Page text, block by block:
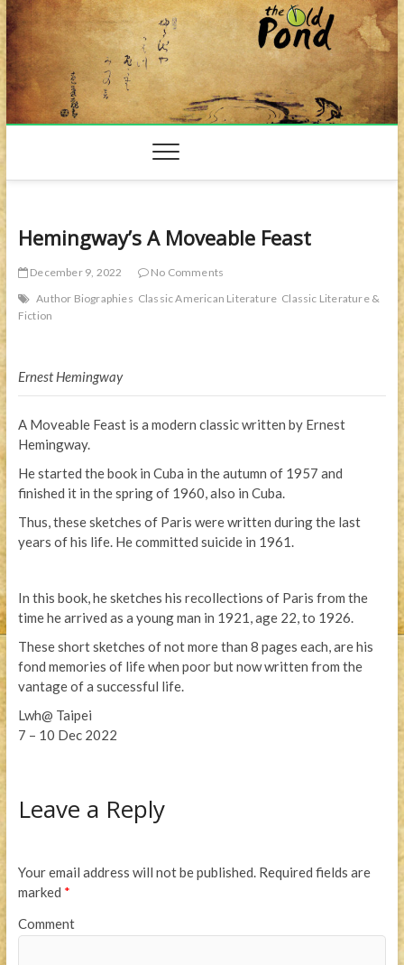
Skip
to
content
Hemingway’s A Moveable Feast
December 9, 2022
No Comments
Author Biographies Classic American Literature Classic Literature &
Fiction
Ernest Hemingway
A Moveable Feast is a modern classic written by Ernest
Hemingway.
He started the book in Cuba in the autumn of 1957 and
finished it in the spring of 1960, also in Cuba.
Thus, these sketches of Paris were written during the last
years of his life. He committed suicide in 1961.
In this book, he sketches his recollections of Paris from the
time he arrived as a young man in 1921, age 22, to 1926.
These short sketches of not more than 8 pages each, are his
fond memories of life when poor but now written from the
vantage of a successful life.
Lwh@ Taipei
7 – 10 Dec 2022
Leave a Reply
Your email address will not be published.Required fields are
marked *
Comment